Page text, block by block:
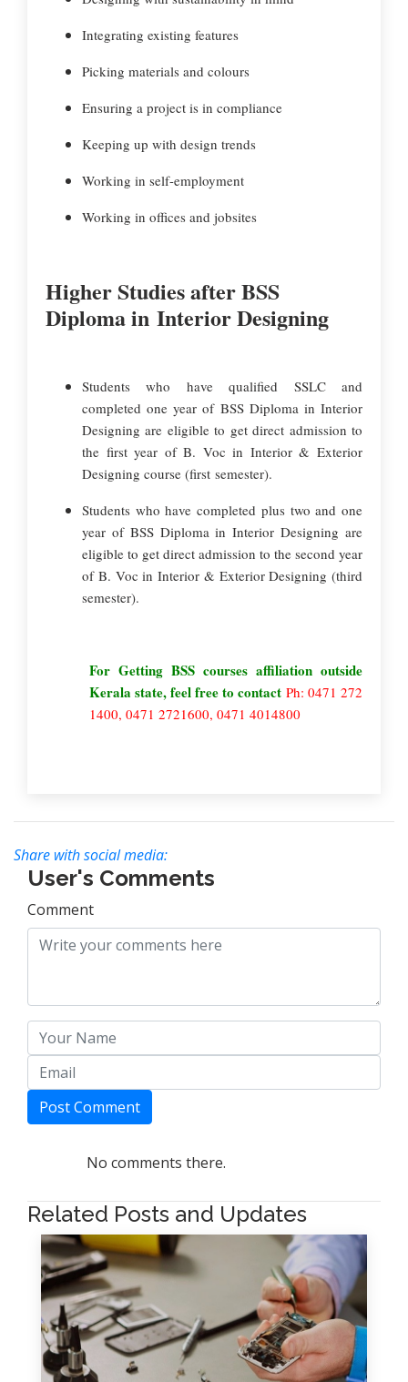
Integrating existing features
Picking materials and colours
Ensuring a project is in compliance
Keeping up with design trends
Working in self-employment
Working in offices and jobsites
Higher Studies after BSS
Diploma in Interior Designing
Students who have qualified SSLC and
completed one year of BSS Diploma in Interior
Designing are eligible to get direct admission to
the first year of B. Voc in Interior & Exterior
Designing course (first semester).
Students who have completed plus two and one
year of BSS Diploma in Interior Designing are
eligible to get direct admission to the second year
of B. Voc in Interior & Exterior Designing (third
semester).
For Getting BSS courses affiliation outside
Kerala state, feel free to contact Ph: 0471 272
1400, 0471 2721600, 0471 4014800
Share with social media:
User's Comments
Comment
Post Comment
No comments there.
Related Posts and Updates